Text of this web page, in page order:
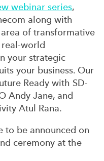
webinar series,
along with
of transformative
world
your strategic
your business. Our
Ready with SD-
Andy Jane, and
Atul Rana.
to be announced on
ceremony at the